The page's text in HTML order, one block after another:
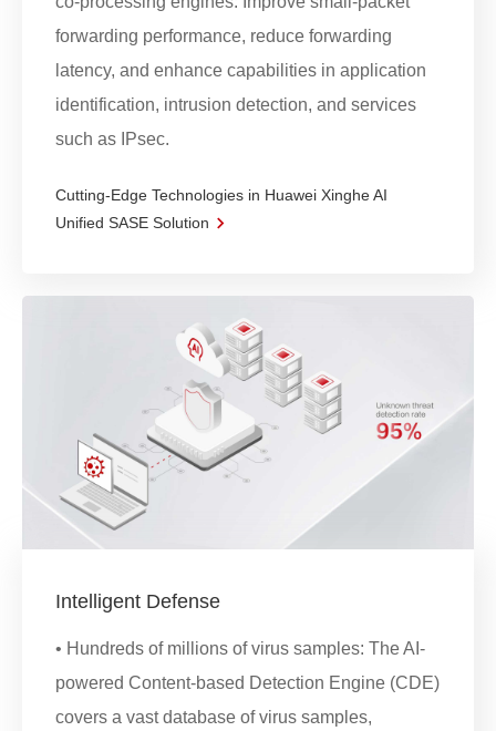
forwarding performance, reduce forwarding
latency, and enhance capabilities in application
identification, intrusion detection, and services
such as IPsec.
Cutting-Edge Technologies in Huawei Xinghe AI
Unified SASE Solution
Intelligent Defense
• Hundreds of millions of virus samples: The AI-
powered Content-based Detection Engine (CDE)
covers a vast database of virus samples,